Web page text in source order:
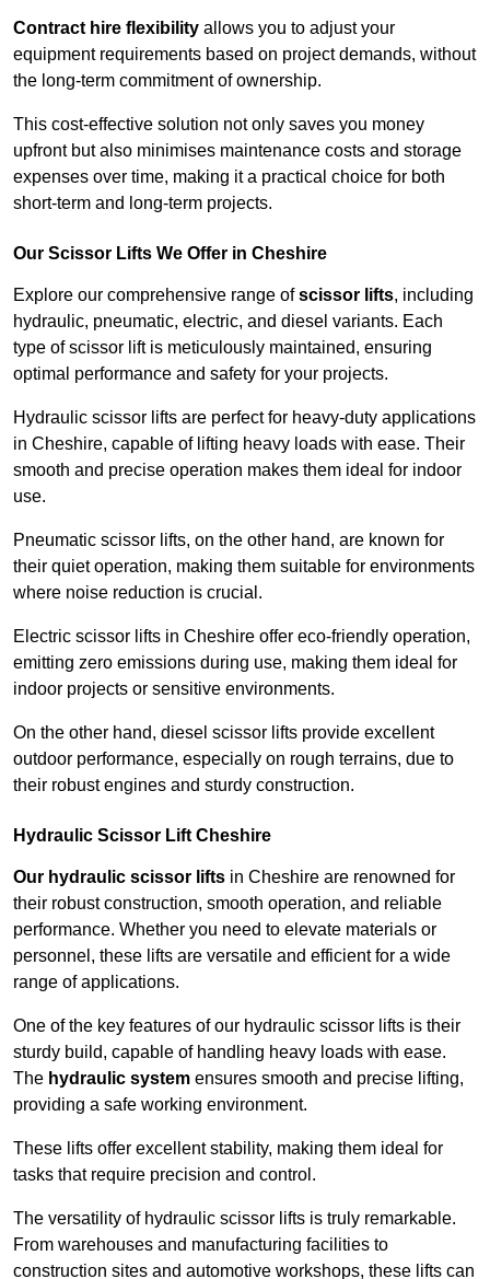
Contract hire flexibility allows you to adjust your
equipment requirements based on project demands, without
the long-term commitment of ownership.
This cost-effective solution not only saves you money
upfront but also minimises maintenance costs and storage
expenses over time, making it a practical choice for both
short-term and long-term projects.
Our Scissor Lifts We Offer in Cheshire
Explore our comprehensive range ofscissor lifts, including
hydraulic, pneumatic, electric, and diesel variants. Each
type of scissor lift is meticulously maintained, ensuring
optimal performance and safety for your projects.
Hydraulic scissor lifts are perfect for heavy-duty applications
in Cheshire, capable of lifting heavy loads with ease. Their
smooth and precise operation makes them ideal for indoor
use.
Pneumatic scissor lifts, on the other hand, are known for
their quiet operation, making them suitable for environments
where noise reduction is crucial.
Electric scissor lifts in Cheshire offer eco-friendly operation,
emitting zero emissions during use, making them ideal for
indoor projects or sensitive environments.
On the other hand, diesel scissor lifts provide excellent
outdoor performance, especially on rough terrains, due to
their robust engines and sturdy construction.
Hydraulic Scissor Lift Cheshire
Our hydraulic scissor lifts in Cheshire are renowned for
their robust construction, smooth operation, and reliable
performance. Whether you need to elevate materials or
personnel, these lifts are versatile and efficient for a wide
range of applications.
One of the key features of our hydraulic scissor lifts is their
sturdy build, capable of handling heavy loads with ease.
The hydraulic system ensures smooth and precise lifting,
providing a safe working environment.
These lifts offer excellent stability, making them ideal for
tasks that require precision and control.
The versatility of hydraulic scissor lifts is truly remarkable.
From warehouses and manufacturing facilities to
construction sites and automotive workshops, these lifts can